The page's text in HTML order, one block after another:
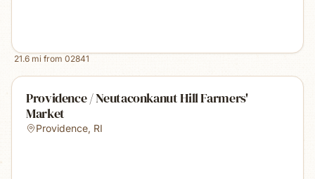
21.6 mi from 02841
Providence / Neutaconkanut Hill Farmers'
Market
Providence, RI